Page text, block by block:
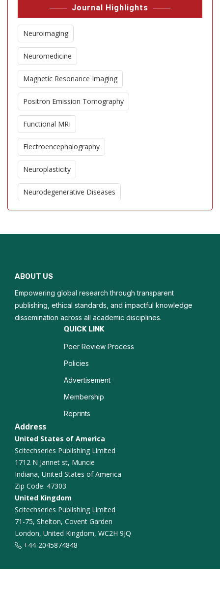
Journal Highlights
Neuroimaging
Neuromedicine
Magnetic Resonance Imaging
Positron Emission Tomography
Functional MRI
Electroencephalography
Neuroplasticity
Neurodegenerative Diseases
Cognitive Neuroscience
Neurogenesis
Traumatic Brain Injury
Neurocognitive Disorders
Functional Connectivity
Alzheimer Disease
ABOUT US
Empowering global research through transparent
publishing, ethical standards, and impactful knowledge
dissemination across all academic disciplines.
QUICK LINK
Peer Review Process
Policies
Advertisement
Membership
Reprints
Address
United States of America
Scitechseries Publishing Limited
1712 N Jannet st, Muncie
Indiana, United States of America
Zip Code: 47303
United Kingdom
Scitechseries Publishing Limited
71-75, Shelton, Covent Garden
London, United Kingdom, WC2H 9JQ
+44-2045874848